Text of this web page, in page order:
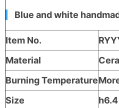
Blue and white
Item No.
Material
Burning Temperature
Size